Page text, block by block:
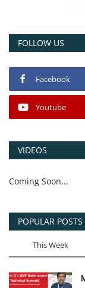
FOLLOW US
Facebook
Youtube
VIDEOS
Coming Soon...
POPULAR POSTS
This Week